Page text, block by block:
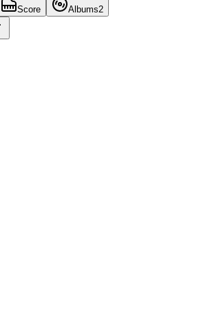
Score Albums2